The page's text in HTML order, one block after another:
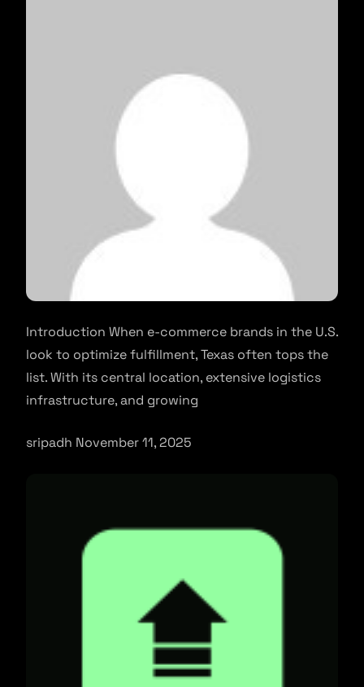
Introduction When e-commerce brands in the U.S.
look to optimize fulfillment, Texas often tops the
list. With its central location, extensive logistics
infrastructure, and growing
sripadh November 11, 2025